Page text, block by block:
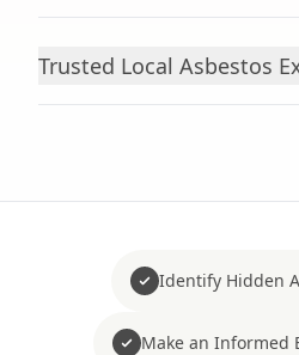
Trusted Local Asbestos
Identify Hidden
Make an Informed